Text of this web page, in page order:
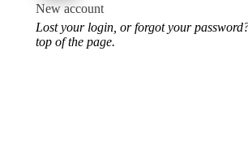
New account
Lost your login, or forgot your
top of the page.